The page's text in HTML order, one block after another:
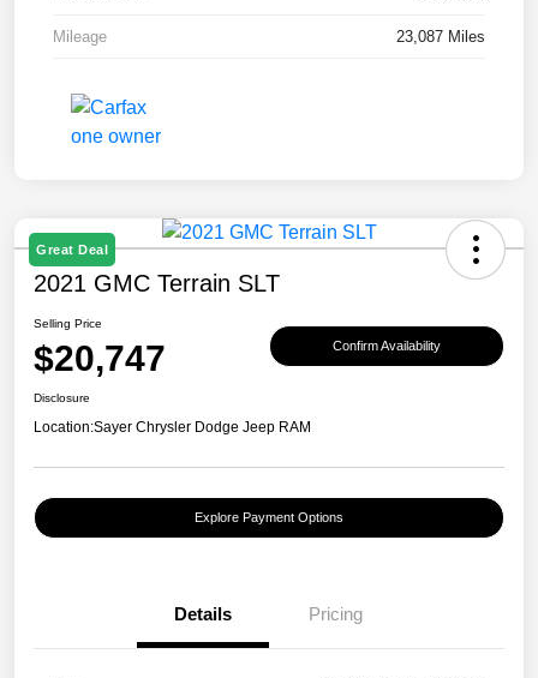
Mileage 23,087 Miles
Great Deal
2021 GMC Terrain SLT
Selling Price
$20,747 Confirm Availability
Disclosure
Location:Sayer Chrysler Dodge Jeep RAM
Explore Payment Options
Details Pricing